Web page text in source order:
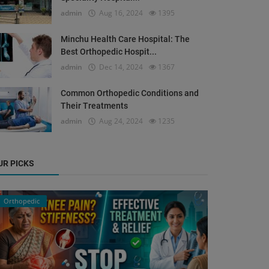
admin Aug 16, 2024 1395
Minchu Health Care Hospital: The
Best Orthopedic Hospit...
admin Dec 14, 2024 1367
Common Orthopedic Conditions and
Their Treatments
admin Aug 24, 2024 1235
PICKS
Orthopedic